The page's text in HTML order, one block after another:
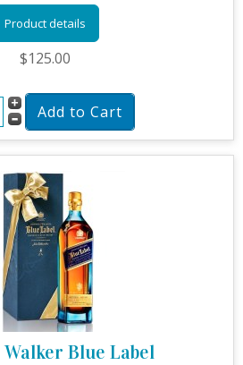
Product details
$125.00
Walker Blue Label